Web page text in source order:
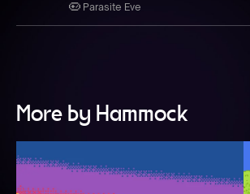
Parasite Eve
More by Hammock